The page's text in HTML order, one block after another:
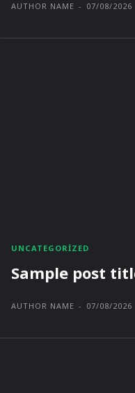
AUTHOR NAME - 07/08/2026
UNCATEGORIZED
Sample post
AUTHOR NAME - 07/08/2026